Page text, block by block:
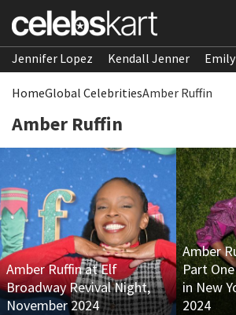
Jennifer Lopez Kendall Jenner
HomeGlobal CelebritiesAmber Ruffin
Amber Ruffin
Amber Ruffin at Elf
Broadway Revival Night,
November 2024
Amber
Part
in New
2024